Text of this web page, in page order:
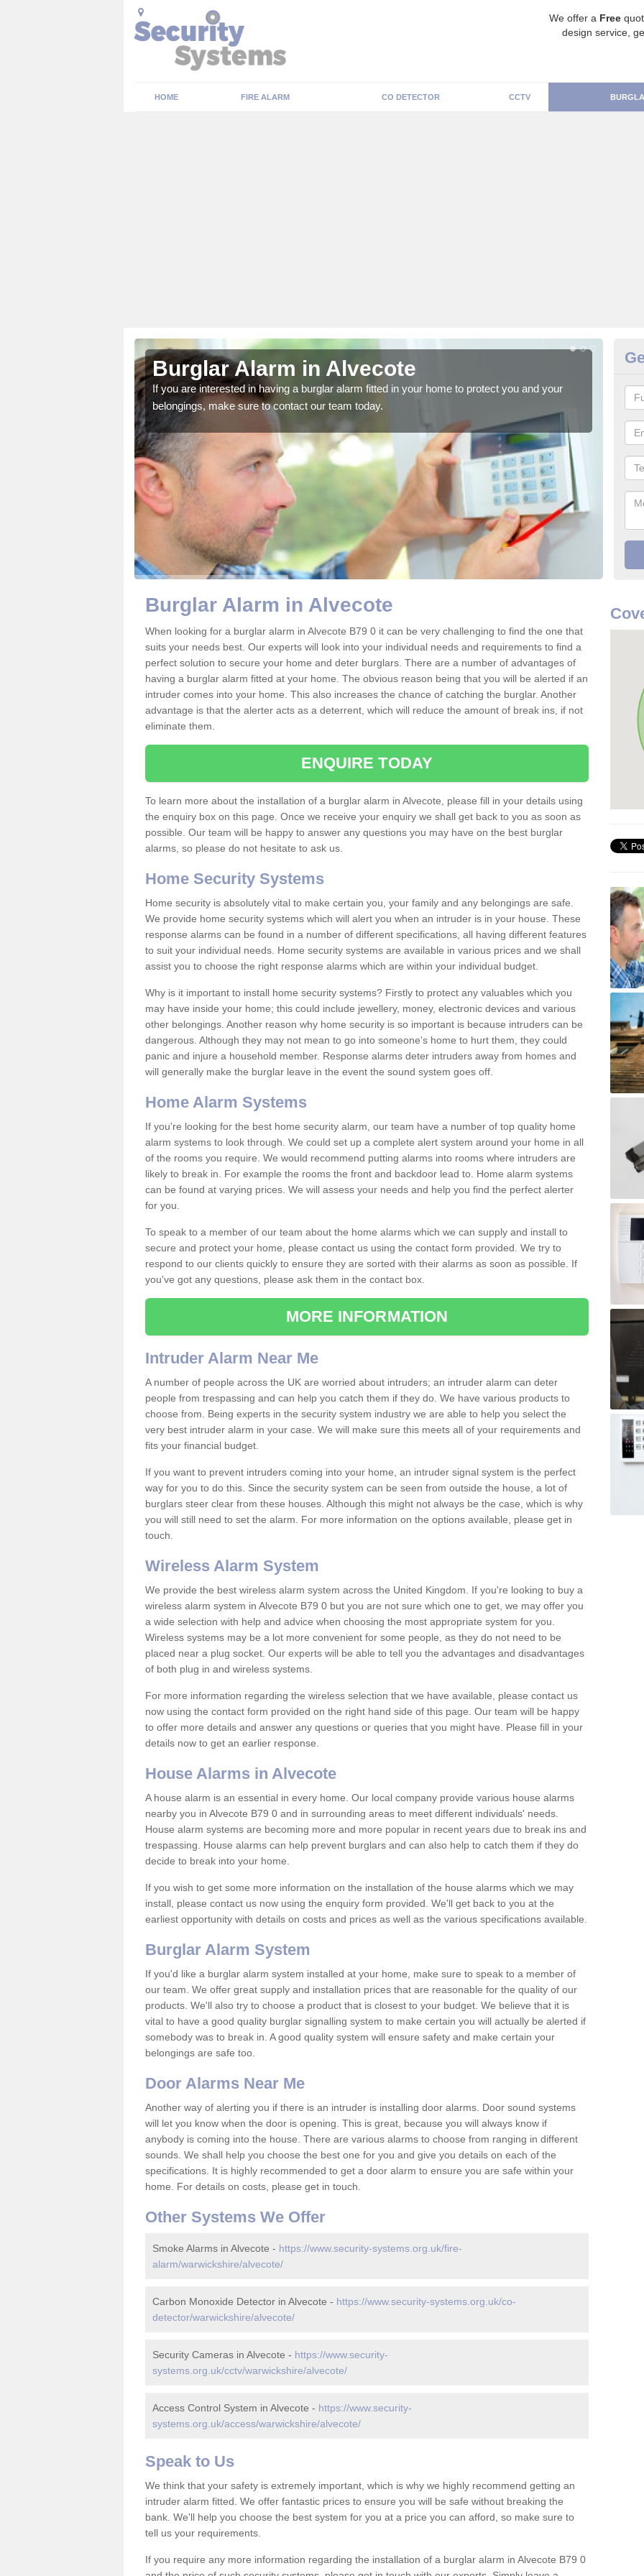
We offer a Free
design service,
HOME FIRE ALARM CO DETECTOR CCTV
Burglar Alarm in Alvecote
If you are interested in having a burglar alarm fitted in your home to protect you and your
belongings, make sure to contact our team today.
We
Burglar Alarm in Alvecote
When looking for a burglar alarm in Alvecote B79 0 it can be very challenging to find the one that
suits your needs best. Our experts will look into your individual needs and requirements to find a
perfect solution to secure your home and deter burglars. There are a number of advantages of
having a burglar alarm fitted at your home. The obvious reason being that you will be alerted if an
intruder comes into your home. This also increases the chance of catching the burglar. Another
advantage is that the alerter acts as a deterrent, which will reduce the amount of break ins, if not
eliminate them.
ENQUIRE TODAY
To learn more about the installation of a burglar alarm in Alvecote, please fill in your details using
the enquiry box on this page. Once we receive your enquiry we shall get back to you as soon as
possible. Our team will be happy to answer any questions you may have on the best burglar
alarms, so please do not hesitate to ask us.
Home Security Systems
Home security is absolutely vital to make certain you, your family and any belongings are safe.
We provide home security systems which will alert you when an intruder is in your house. These
response alarms can be found in a number of different specifications, all having different features
to suit your individual needs. Home security systems are available in various prices and we shall
assist you to choose the right response alarms which are within your individual budget.
Why is it important to install home security systems? Firstly to protect any valuables which you
may have inside your home; this could include jewellery, money, electronic devices and various
other belongings. Another reason why home security is so important is because intruders can be
dangerous. Although they may not mean to go into someone's home to hurt them, they could
panic and injure a household member. Response alarms deter intruders away from homes and
will generally make the burglar leave in the event the sound system goes off.
Home Alarm Systems
If you're looking for the best home security alarm, our team have a number of top quality home
alarm systems to look through. We could set up a complete alert system around your home in all
of the rooms you require. We would recommend putting alarms into rooms where intruders are
likely to break in. For example the rooms the front and backdoor lead to. Home alarm systems
can be found at varying prices. We will assess your needs and help you find the perfect alerter
for you.
To speak to a member of our team about the home alarms which we can supply and install to
secure and protect your home, please contact us using the contact form provided. We try to
respond to our clients quickly to ensure they are sorted with their alarms as soon as possible. If
you've got any questions, please ask them in the contact box.
MORE INFORMATION
Intruder Alarm Near Me
A number of people across the UK are worried about intruders; an intruder alarm can deter
people from trespassing and can help you catch them if they do. We have various products to
choose from. Being experts in the security system industry we are able to help you select the
very best intruder alarm in your case. We will make sure this meets all of your requirements and
fits your financial budget.
If you want to prevent intruders coming into your home, an intruder signal system is the perfect
way for you to do this. Since the security system can be seen from outside the house, a lot of
burglars steer clear from these houses. Although this might not always be the case, which is why
you will still need to set the alarm. For more information on the options available, please get in
touch.
Wireless Alarm System
We provide the best wireless alarm system across the United Kingdom. If you're looking to buy a
wireless alarm system in Alvecote B79 0 but you are not sure which one to get, we may offer you
a wide selection with help and advice when choosing the most appropriate system for you.
Wireless systems may be a lot more convenient for some people, as they do not need to be
placed near a plug socket. Our experts will be able to tell you the advantages and disadvantages
of both plug in and wireless systems.
For more information regarding the wireless selection that we have available, please contact us
now using the contact form provided on the right hand side of this page. Our team will be happy
to offer more details and answer any questions or queries that you might have. Please fill in your
details now to get an earlier response.
House Alarms in Alvecote
A house alarm is an essential in every home. Our local company provide various house alarms
nearby you in Alvecote B79 0 and in surrounding areas to meet different individuals' needs.
House alarm systems are becoming more and more popular in recent years due to break ins and
trespassing. House alarms can help prevent burglars and can also help to catch them if they do
decide to break into your home.
If you wish to get some more information on the installation of the house alarms which we may
install, please contact us now using the enquiry form provided. We'll get back to you at the
earliest opportunity with details on costs and prices as well as the various specifications available.
Burglar Alarm System
If you'd like a burglar alarm system installed at your home, make sure to speak to a member of
our team. We offer great supply and installation prices that are reasonable for the quality of our
products. We'll also try to choose a product that is closest to your budget. We believe that it is
vital to have a good quality burglar signalling system to make certain you will actually be alerted if
somebody was to break in. A good quality system will ensure safety and make certain your
belongings are safe too.
Door Alarms Near Me
Another way of alerting you if there is an intruder is installing door alarms. Door sound systems
will let you know when the door is opening. This is great, because you will always know if
anybody is coming into the house. There are various alarms to choose from ranging in different
sounds. We shall help you choose the best one for you and give you details on each of the
specifications. It is highly recommended to get a door alarm to ensure you are safe within your
home. For details on costs, please get in touch.
Other Systems We Offer
Smoke Alarms in Alvecote - https://www.security-systems.org.uk/fire-
alarm/warwickshire/alvecote/
Carbon Monoxide Detector in Alvecote - https://www.security-systems.org.uk/co-
detector/warwickshire/alvecote/
Security Cameras in Alvecote - https://www.security-
systems.org.uk/cctv/warwickshire/alvecote/
Access Control System in Alvecote - https://www.security-
systems.org.uk/access/warwickshire/alvecote/
Speak to Us
We think that your safety is extremely important, which is why we highly recommend getting an
intruder alarm fitted. We offer fantastic prices to ensure you will be safe without breaking the
bank. We'll help you choose the best system for you at a price you can afford, so make sure to
tell us your requirements.
If you require any more information regarding the installation of a burglar alarm in Alvecote B79 0